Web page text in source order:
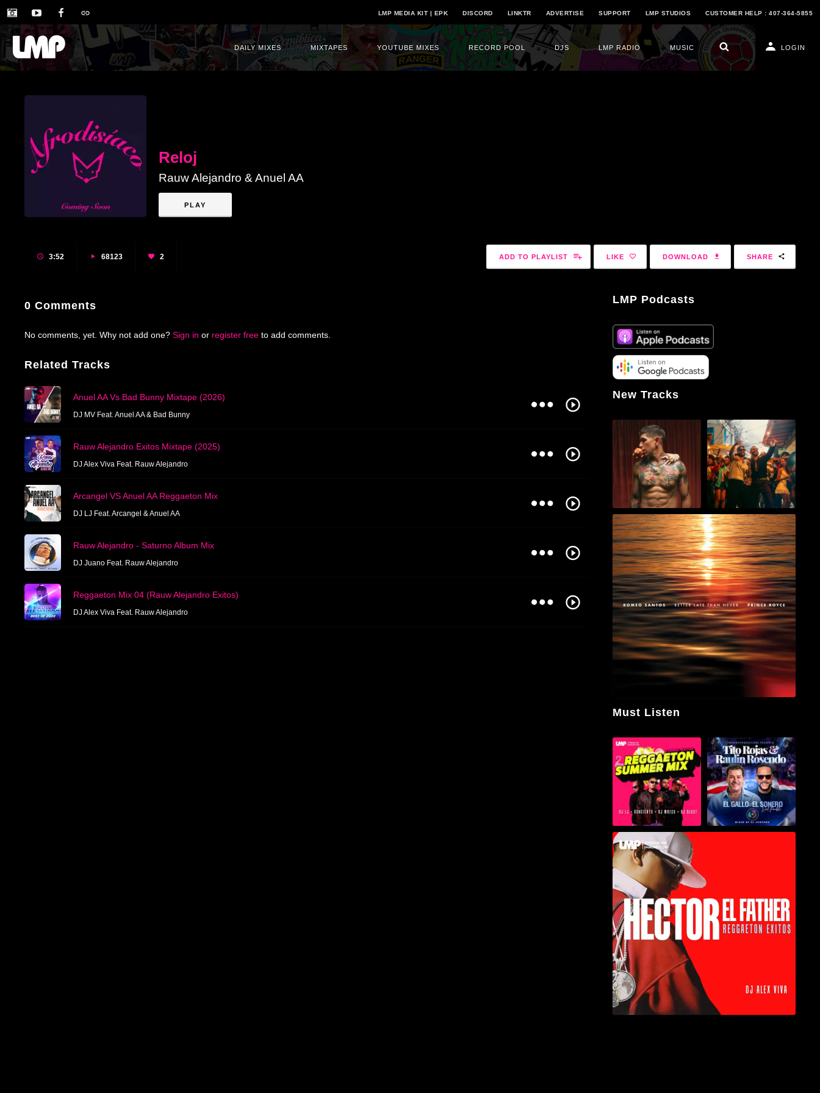
DAILY MIXES MIXTAPES YOUTUBE MIXES RECORD POOL DJS LMP RADIO MUSIC LOGIN
LMP MEDIA KIT | EPK DISCORD LINKTR ADVERTISE SUPPORT LMP STUDIOS CUSTOMER HELP : 407-364-5855
Reloj
Rauw Alejandro & Anuel AA
PLAY
3:52 68123 2 SHARE
DOWNLOAD
LIKE
ADD TO PLAYLIST
0 Comments
No comments, yet. Why not add one? Sign in or register free to add comments.
Related Tracks
Anuel AA Vs Bad Bunny Mixtape (2026)
DJ MV Feat. Anuel AA & Bad Bunny
Rauw Alejandro Exitos Mixtape (2025)
DJ Alex Viva Feat. Rauw Alejandro
Arcangel VS Anuel AA Reggaeton Mix
DJ LJ Feat. Arcangel & Anuel AA
Rauw Alejandro - Saturno Album Mix
DJ Juano Feat. Rauw Alejandro
Reggaeton Mix 04 (Rauw Alejandro Exitos)
DJ Alex Viva Feat. Rauw Alejandro
LMP Podcasts
New Tracks
Must Listen